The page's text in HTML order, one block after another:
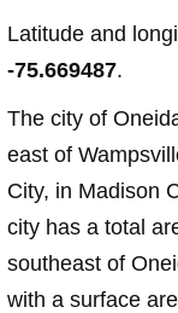
Latitude and
-75.669487.
The city of
east of
City, in Madison
city has a total
southeast of
with a surface